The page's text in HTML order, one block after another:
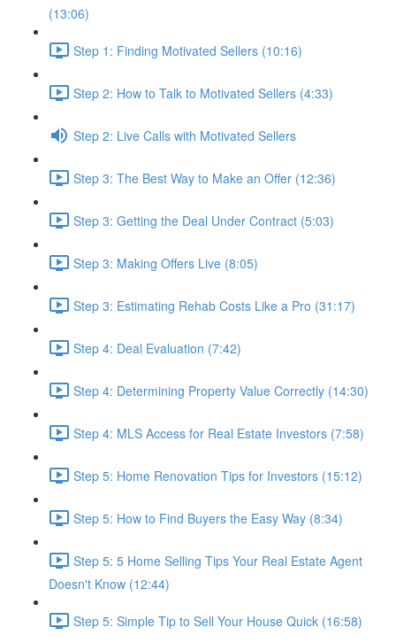
(13:06)
Step 1: Finding Motivated Sellers (10:16)
Step 2: How to Talk to Motivated Sellers (4:33)
Step 2: Live Calls with Motivated Sellers
Step 3: The Best Way to Make an Offer (12:36)
Step 3: Getting the Deal Under Contract (5:03)
Step 3: Making Offers Live (8:05)
Step 3: Estimating Rehab Costs Like a Pro (31:17)
Step 4: Deal Evaluation (7:42)
Step 4: Determining Property Value Correctly (14:30)
Step 4: MLS Access for Real Estate Investors (7:58)
Step 5: Home Renovation Tips for Investors (15:12)
Step 5: How to Find Buyers the Easy Way (8:34)
Step 5: 5 Home Selling Tips Your Real Estate Agent
Doesn't Know (12:44)
Step 5: Simple Tip to Sell Your House Quick (16:58)